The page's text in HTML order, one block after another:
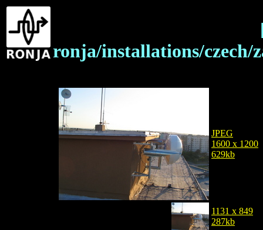
ronja/installations/czech/
JPEG
1600 x 1200
629kb
1131 x 849
287kb